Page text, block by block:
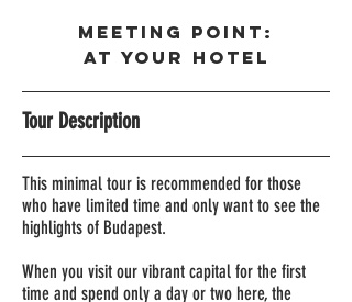
Meeting Point:
At your Hote l
Tour Description
This minimal tour is recommended for those
who have limited time and only want to see the
highlights of Budapest.
When you visit our vibrant capital for the first
time and spend only a day or two here, the